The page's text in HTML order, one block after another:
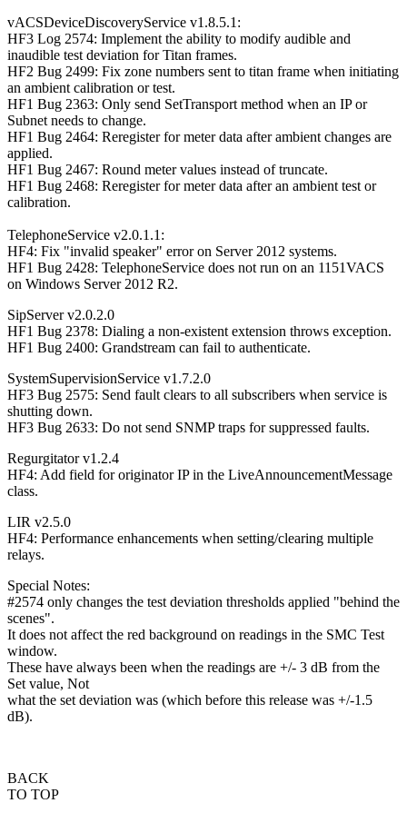
vACSDeviceDiscoveryService v1.8.5.1:
HF3 Log 2574: Implement the ability to modify audible and
inaudible test deviation for Titan frames.
HF2 Bug 2499: Fix zone numbers sent to titan frame when initiating
an ambient calibration or test.
HF1 Bug 2363: Only send SetTransport method when an IP or
Subnet needs to change.
HF1 Bug 2464: Reregister for meter data after ambient changes are
applied.
HF1 Bug 2467: Round meter values instead of truncate.
HF1 Bug 2468: Reregister for meter data after an ambient test or
calibration.
TelephoneService v2.0.1.1:
HF4: Fix "invalid speaker" error on Server 2012 systems.
HF1 Bug 2428: TelephoneService does not run on an 1151VACS
on Windows Server 2012 R2.
SipServer v2.0.2.0
HF1 Bug 2378: Dialing a non-existent extension throws exception.
HF1 Bug 2400: Grandstream can fail to authenticate.
SystemSupervisionService v1.7.2.0
HF3 Bug 2575: Send fault clears to all subscribers when service is
shutting down.
HF3 Bug 2633: Do not send SNMP traps for suppressed faults.
Regurgitator v1.2.4
HF4: Add field for originator IP in the LiveAnnouncementMessage
class.
LIR v2.5.0
HF4: Performance enhancements when setting/clearing multiple
relays.
Special Notes:
#2574 only changes the test deviation thresholds applied "behind the
scenes".
It does not affect the red background on readings in the SMC Test
window.
These have always been when the readings are +/- 3 dB from the
Set value, Not
what the set deviation was (which before this release was +/-1.5
dB).
BACK
TO TOP